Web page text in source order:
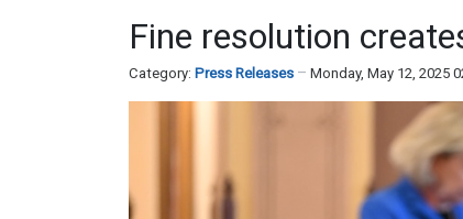
Fine resolution
Category: Press Releases Monday, May 12, 2025